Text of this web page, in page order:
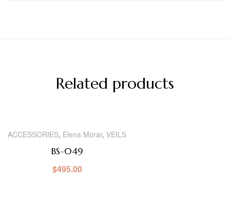
Related products
ACCESSORIES, Elena Morar, VEILS
BS-049
$495.00